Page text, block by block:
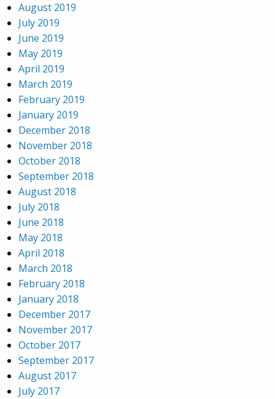
August 2019
July 2019
June 2019
May 2019
April 2019
March 2019
February 2019
January 2019
December 2018
November 2018
October 2018
September 2018
August 2018
July 2018
June 2018
May 2018
April 2018
March 2018
February 2018
January 2018
December 2017
November 2017
October 2017
September 2017
August 2017
July 2017